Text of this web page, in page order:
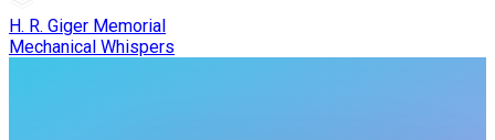
H. R. Giger Memorial
Mechanical Whispers